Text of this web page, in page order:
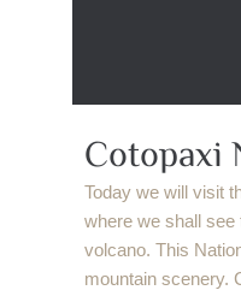
Cotopaxi
Today we will visit
where we shall see
volcano. This
mountain scenery.